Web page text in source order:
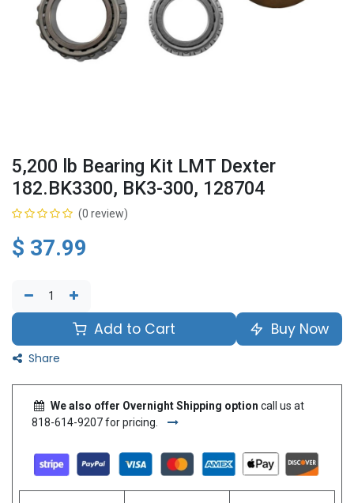
5,200 lb Bearing Kit LMT Dexter
182.BK3300, BK3-300, 128704
(0 review)
$ 37.99
Add to Cart Buy Now
Share
We also offer Overnight Shipping option call us at
818-614-9207 for pricing.